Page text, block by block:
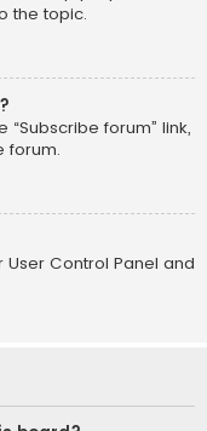
the topic.
forum” link,
forum.
Control Panel and